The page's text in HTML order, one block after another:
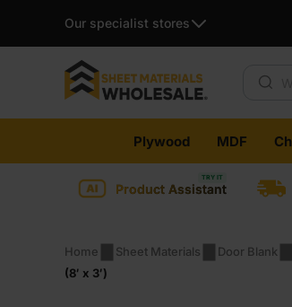
Our specialist stores
content
Plywood MDF
Product Assistant
Home Sheet Materials Door Blank
(8′ x 3′)